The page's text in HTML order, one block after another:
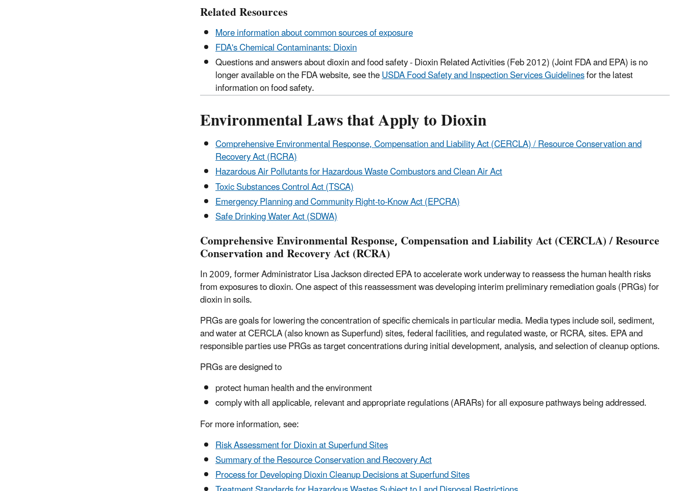
Related Resources
More information about common sources of exposure
FDA's Chemical Contaminants: Dioxin
Questions and answers about dioxin and food safety - Dioxin Related Activities (Feb 2012) (Joint FDA and EPA) is no
longer available on the FDA website, see theUSDA Food Safety and Inspection Services Guidelinesfor the latest
information on food safety.
Environmental Laws that Apply to Dioxin
Comprehensive Environmental Response, Compensation and Liability Act (CERCLA) / Resource Conservation and
Recovery Act (RCRA)
Hazardous Air Pollutants for Hazardous Waste Combustors and Clean Air Act
Toxic Substances Control Act (TSCA)
Emergency Planning and Community Right-to-Know Act (EPCRA)
Safe Drinking Water Act (SDWA)
Comprehensive Environmental Response, Compensation and Liability Act (CERCLA) / Resource
Conservation and Recovery Act (RCRA)
In 2009, former Administrator Lisa Jackson directed EPA to accelerate work underway to reassess the human health risks
from exposures to dioxin. One aspect of this reassessment was developing interim preliminary remediation goals (PRGs) for
dioxin in soils.
PRGs are goals for lowering the concentration of specific chemicals in particular media. Media types include soil, sediment,
and water at CERCLA (also known as Superfund) sites, federal facilities, and regulated waste, or RCRA, sites. EPA and
responsible parties use PRGs as target concentrations during initial development, analysis, and selection of cleanup options.
PRGs are designed to
protect human health and the environment
comply with all applicable, relevant and appropriate regulations (ARARs) for all exposure pathways being addressed.
For more information, see:
Risk Assessment for Dioxin at Superfund Sites
Summary of the Resource Conservation and Recovery Act
Process for Developing Dioxin Cleanup Decisions at Superfund Sites